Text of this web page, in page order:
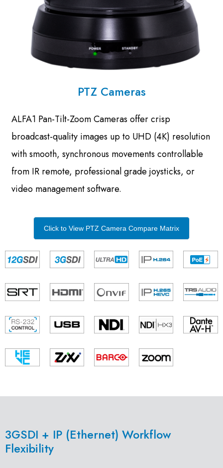
PTZ Cameras
ALFA1 Pan-Tilt-Zoom Cameras offer crisp
broadcast-quality images up to UHD (4K) resolution
with smooth, synchronous movements controllable
from IR remote, professional grade joysticks, or
video management software.
Click to View PTZ Camera Compare Matrix
3GSDI + IP (Ethernet) Workflow
Flexibility